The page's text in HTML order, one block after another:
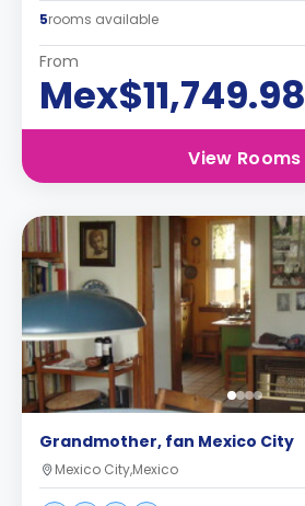
5rooms available
From
Mex$11,749.98
View Rooms
Grandmother, fan Mexico City
Mexico City,Mexico